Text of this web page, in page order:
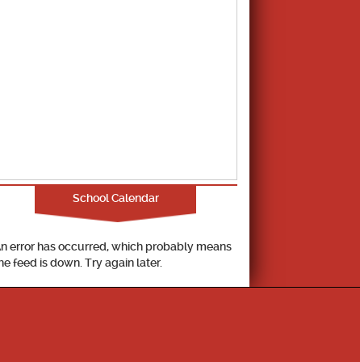
School Calendar
error has occurred, which probably means
feed is down. Try again later.